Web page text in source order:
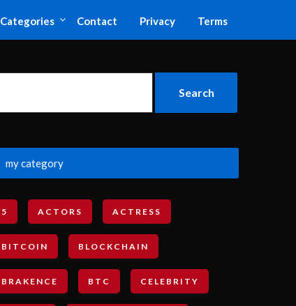
Categories Contact Privacy Terms
my category
5 ACTORS ACTRESS
BITCOIN BLOCKCHAIN
BRAKENCE BTC CELEBRITY